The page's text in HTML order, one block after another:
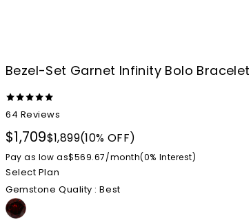
Bezel-Set Garnet Infinity Bolo Bracelet
64 Reviews
$1,709$1,899(10% OFF)
Pay as low as$569.67/month(0% Interest)
Select Plan
Gemstone Quality : Best